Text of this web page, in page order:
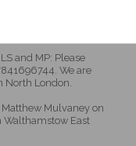
and MP: Please
We are
North London.
Mulvaney on
Walthamstow East